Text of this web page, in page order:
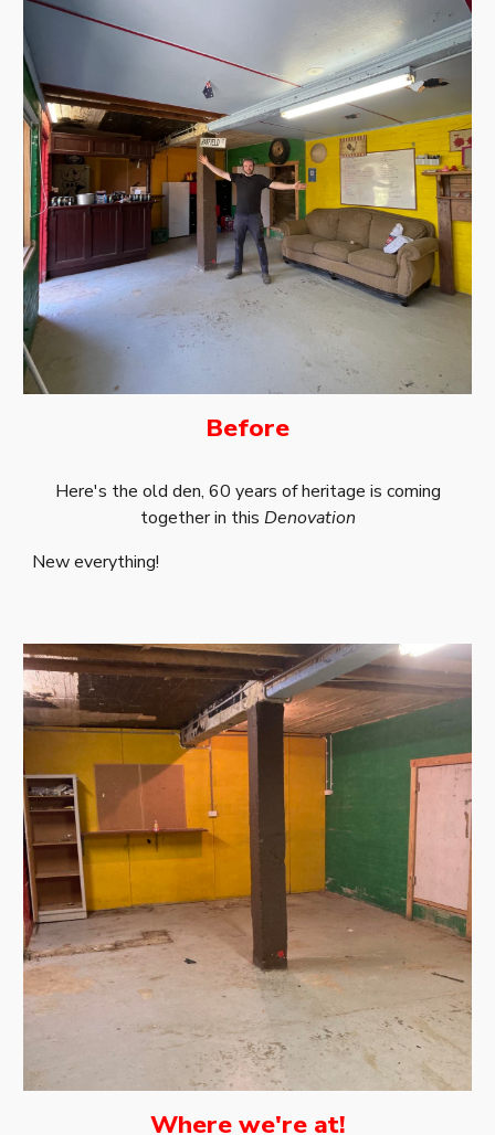
Before
Here's the old den, 60 years of heritage is coming
together in this Denovation
New everything!
Where we're at!